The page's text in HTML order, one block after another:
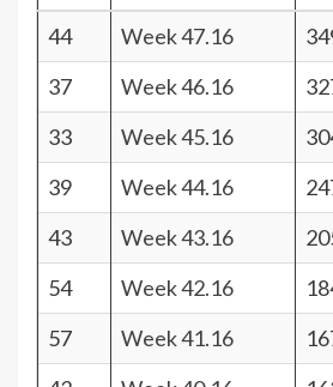
44
Week 47.16
37
Week 46.16
33
Week 45.16
39
Week 44.16
43
Week 43.16
54
Week 42.16
57
Week 41.16